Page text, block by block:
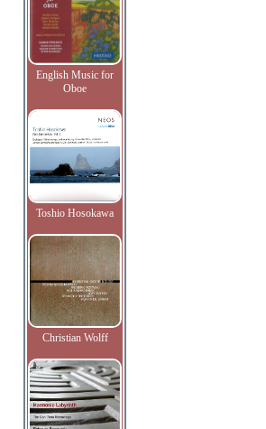
English Music for
Oboe
Toshio Hosokawa
Christian Wolff